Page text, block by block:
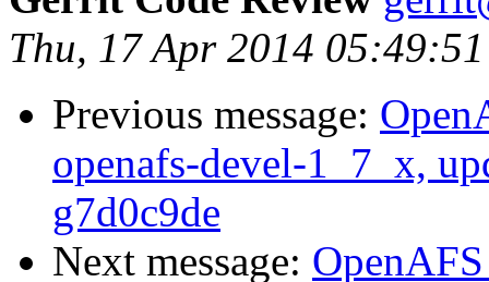
Thu, 17 Apr 2014
Previous message:
openafs-devel-1_7_x,
g7d0c9de
Next message: